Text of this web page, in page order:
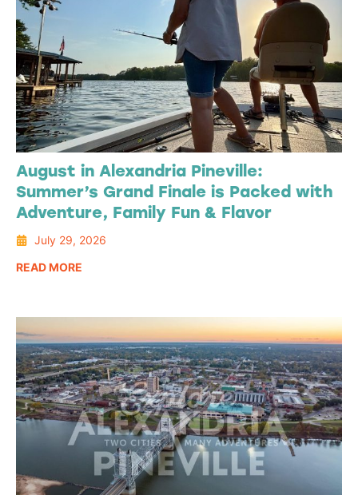
August in Alexandria Pineville:
Summer’s Grand Finale is Packed with
Adventure, Family Fun & Flavor
July 29, 2026
READ MORE